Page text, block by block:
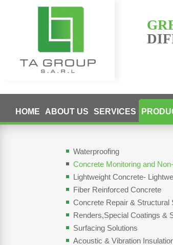
HOME ABOUT US SERVICES
Waterproofing
Concrete Monitoring and
Lightweight Concrete-
Fiber Reinforced Concrete
Concrete Repair & Structural
Renders,Special Coatings &
Surfacing Solutions
Acoustic & Vibration